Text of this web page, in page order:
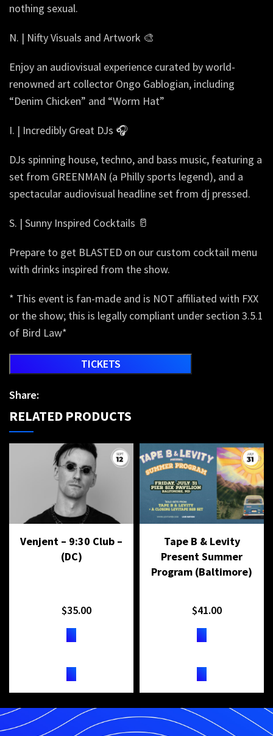
nothing sexual.
N. | Nifty Visuals and Artwork 🎨
Enjoy an audiovisual experience curated by world-
renowned art collector Ongo Gablogian, including
“Denim Chicken” and “Worm Hat”
I. | Incredibly Great DJs 🎧
DJs spinning house, techno, and bass music, featuring a
set from GREENMAN (a Philly sports legend), and a
spectacular audiovisual headline set from dj pressed.
S. | Sunny Inspired Cocktails 🥛
Prepare to get BLASTED on our custom cocktail menu
with drinks inspired from the show.
* This event is fan-made and is NOT affiliated with FXX
or the show; this is legally compliant under section 3.5.1
of Bird Law*
TICKETS
Share:
RELATED PRODUCTS
Venjent – 9:30 Club –
(DC)
$35.00
Tape B & Levity
Present Summer
Program (Baltimore)
$41.00